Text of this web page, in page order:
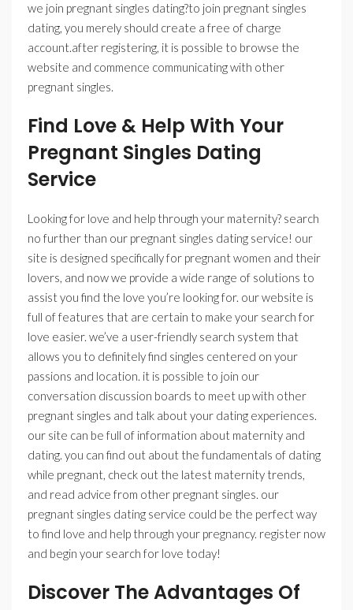
we join pregnant singles dating?to join pregnant singles
dating, you merely should create a free of charge
account.after registering, it is possible to browse the
website and commence communicating with other
pregnant singles.
Find Love & Help With Your
Pregnant Singles Dating
Service
Looking for love and help through your maternity? search
no further than our pregnant singles dating service! our
site is designed specifically for pregnant women and their
lovers, and now we provide a wide range of solutions to
assist you find the love you’re looking for. our website is
full of features that are certain to make your search for
love easier. we’ve a user-friendly search system that
allows you to definitely find singles centered on your
passions and location. it is possible to join our
conversation discussion boards to meet up with other
pregnant singles and talk about your dating experiences.
our site can be full of information about maternity and
dating. you can find out about the fundamentals of dating
while pregnant, check out the latest maternity trends,
and read advice from other pregnant singles. our
pregnant singles dating service could be the perfect way
to find love and help through your pregnancy. register now
and begin your search for love today!
Discover The Advantages Of